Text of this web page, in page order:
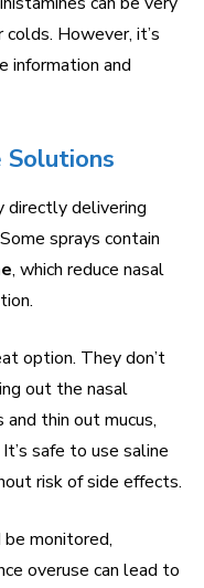
However, it’s
information and
Solutions
directly delivering
sprays contain
, which reduce nasal
option. They don’t
out the nasal
thin out mucus,
safe to use saline
risk of side effects.
monitored,
overuse can lead to